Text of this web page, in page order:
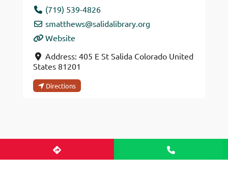
(719) 539-4826
smatthews@salidalibrary.org
Website
Address: 405 E St Salida Colorado United
States 81201
Directions